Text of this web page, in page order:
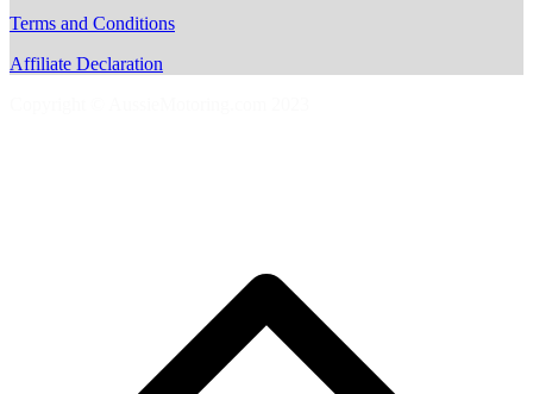
Terms and Conditions
Affiliate Declaration